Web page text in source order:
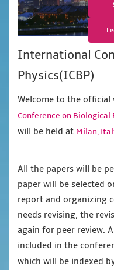
International
Physics(ICBP)
Welcome to the official
Conference on Biological
will be held at
All the papers will be
paper will be selected
report and organizing
needs revising, the
again for peer review.
included in the
which will be indexed